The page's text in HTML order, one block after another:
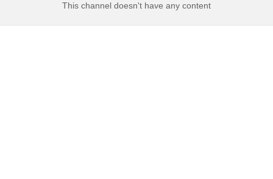
This channel doesn't have any content